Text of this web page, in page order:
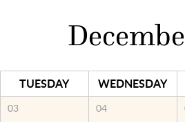
TUESDAY WEDNESDAY
03 04